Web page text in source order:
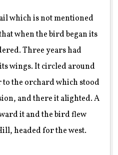
which is not mentioned
when the bird began its
Three years had
wings. It circled around
to the orchard which stood
and there it alighted. A
it and the bird flew
headed for the west.